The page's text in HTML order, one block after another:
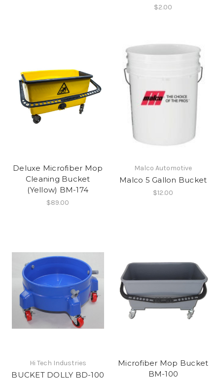
$2.00
Deluxe Microfiber Mop
Cleaning Bucket
(Yellow) BM-174
$89.00
Malco Automotive
Malco 5 Gallon Bucket
$12.00
Hi Tech Industries
BUCKET DOLLY BD-100
Microfiber Mop Bucket
BM-100